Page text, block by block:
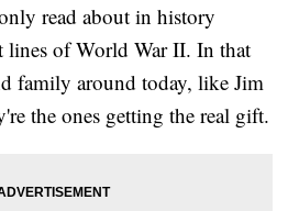
read about in history
lines of World War II. In that
family around today, like Jim
the ones getting the real gift.